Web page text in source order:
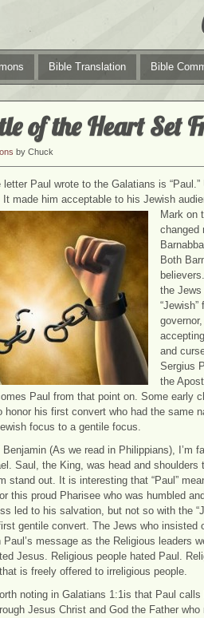
Bible Translation Bible
of the Heart Set
by Chuck
Paul wrote to the Galatians is
made him acceptable to his Jewish
Mark on
changed
Both
the
and
Sergius
the
Paul from that point on. Some early
honor his first convert who had the same
focus to a gentile focus.
(As we read in Philippians), I’m
Saul, the King, was head and
stand out. It is interesting that “Paul”
this proud Pharisee who was humbled
led to his salvation, but not so with the
gentile convert. The Jews who
message as the Religious leaders
Jesus. Religious people hated Paul.
is freely offered to irreligious people.
noting in Galatians 1:1is that Paul
Jesus Christ and God the Father